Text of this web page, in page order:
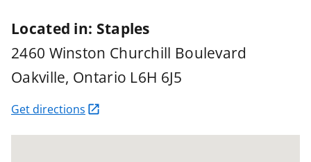
Located in: Staples
2460 Winston Churchill Boulevard
Oakville, Ontario L6H 6J5
Get directions